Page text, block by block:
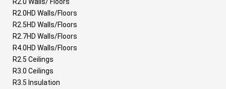
R2.0HD Walls/Floors
R2.5HD Walls/Floors
R2.7HD Walls/Floors
R4.0HD Walls/Floors
R2.5 Ceilings
R3.0 Ceilings
R3.5 Insulation